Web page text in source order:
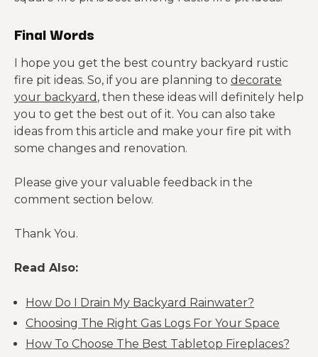
Final Words
I hope you get the best country backyard rustic
fire pit ideas. So, if you are planning to decorate
your backyard , then these ideas will definitely help
you to get the best out of it. You can also take
ideas from this article and make your fire pit with
some changes and renovation.
Please give your valuable feedback in the
comment section below.
Thank You.
Read Also:
How Do I Drain My Backyard Rainwater?
Choosing The Right Gas Logs For Your Space
How To Choose The Best Tabletop Fireplaces?